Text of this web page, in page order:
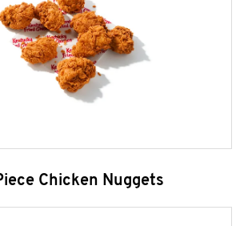
Chicken Nuggets